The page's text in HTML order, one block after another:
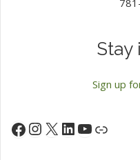
Stay
Sign up
Facebook
Instagram
X LinkedIn
YouTube
Link